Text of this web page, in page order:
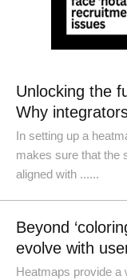
Unlocking the
Why
In setting up a
makes sure that the
aligned with ......
Beyond
evolve with
Heatmaps provide a